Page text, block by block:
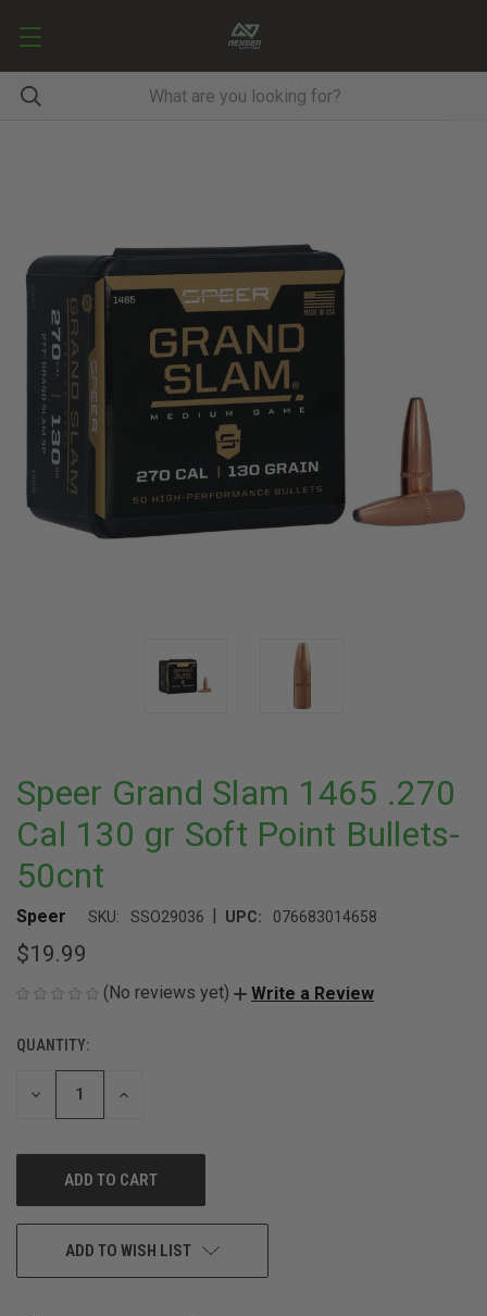
Speer Grand Slam 1465 .270
Cal 130 gr Soft Point Bullets-
50cnt
Speer SKU: SSO29036 | UPC: 076683014658
$19.99
(No reviews yet) Write a Review
CURRENT
STOCK:
QUANTITY:
DECREASE
INCREASE
ADD TO WISH LIST